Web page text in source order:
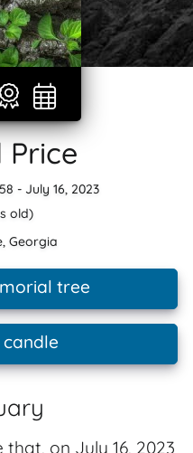
Price
- July 16, 2023
old)
, Georgia
tree
on July 16, 2023